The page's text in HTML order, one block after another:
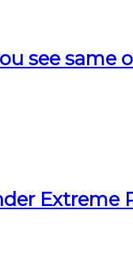
see same
Extreme